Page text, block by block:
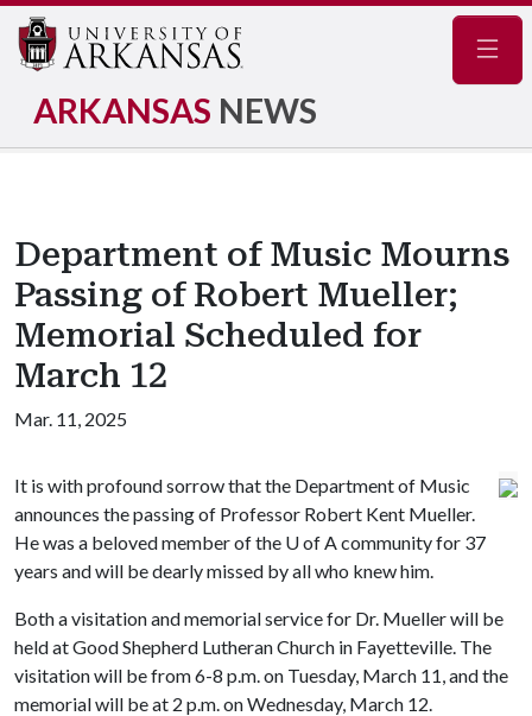
ARKANSAS NEWS
Department of Music Mourns
Passing of Robert Mueller;
Memorial Scheduled for
March 12
Mar. 11, 2025
It is with profound sorrow that the Department of Music
announces the passing of Professor Robert Kent Mueller.
He was a beloved member of the U of Acommunity for 37
years and will be dearly missed by all who knew him.
Both a visitation and memorial service for Dr. Mueller will be
held at Good Shepherd Lutheran Church in Fayetteville. The
visitation will be from 6-8 p.m. on Tuesday, March 11, and the
memorial will be at 2 p.m. on Wednesday, March 12.